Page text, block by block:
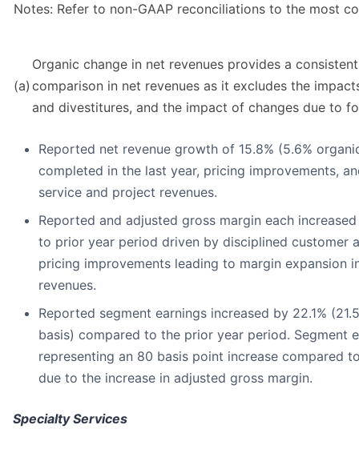
Notes: Refer to non-GAAP reconciliations to the most
(a)
Organic change in net revenues provides a
comparison in net revenues as it excludes the
and divestitures, and the impact of changes due to
Reported net revenue growth of 15.8% (5.6%
completed in the last year, pricing improvements,
service and project revenues.
Reported and adjusted gross margin each
to prior year period driven by disciplined customer
pricing improvements leading to margin expansion
revenues.
Reported segment earnings increased by 22.1%
basis) compared to the prior year period. Segment
representing an 80 basis point increase compared
due to the increase in adjusted gross margin.
Specialty Services